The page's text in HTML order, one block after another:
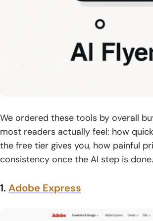
We ordered these tools by overall
most readers actually feel: how
the free tier gives you, how painful
consistency once the AI step is done.
1. Adobe Express